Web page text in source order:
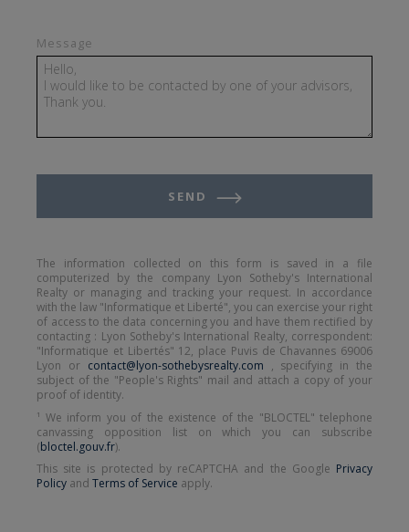
Message
SEND
The information collected on this form is saved in a file
computerized by the company Lyon Sotheby's International
Realty or managing and tracking your request. In accordance
with the law "Informatique et Liberté", you can exercise your right
of access to the data concerning you and have them rectified by
contacting : Lyon Sotheby's International Realty, correspondent:
"Informatique et Libertés" 12, place Puvis de Chavannes 69006
Lyon or contact@lyon-sothebysrealty.com , specifying in the
subject of the "People's Rights" mail and attach a copy of your
proof of identity.
¹ We inform you of the existence of the "BLOCTEL" telephone
canvassing opposition list on which you can subscribe
(bloctel.gouv.fr).
This site is protected by reCAPTCHA and the Google Privacy
Policy and Terms of Service apply.